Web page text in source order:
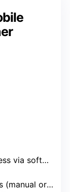
(not specified)
or optional feeder)